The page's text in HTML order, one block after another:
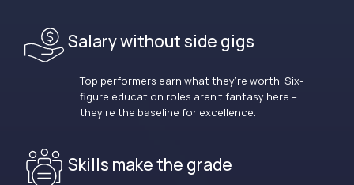
Salary without side gigs
Top performers earn what they’re worth. Six-
figure education roles aren’t fantasy here –
they’re the baseline for excellence.
Skills make the grade